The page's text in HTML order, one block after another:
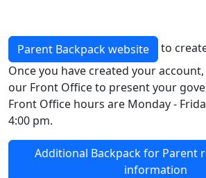
Parent Backpack website
to
Once you have created your
our Front Office to present your
Front Office hours are Monday -
4:00 pm.
Additional Backpack for Parent
information